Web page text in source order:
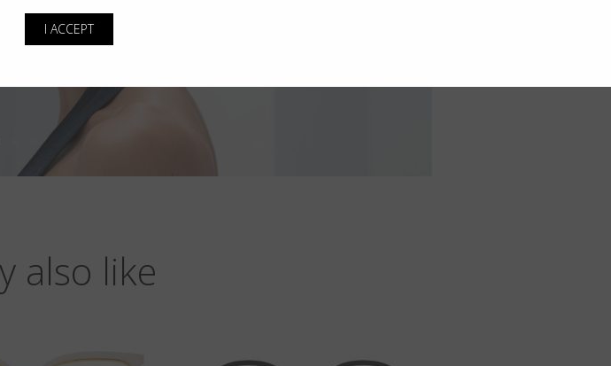
also like
I ACCEPT